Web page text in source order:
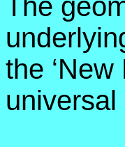
The
the
universal